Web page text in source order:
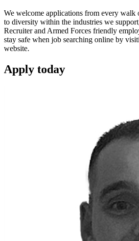
We welcome applications from every walk
to diversity within the industries we
Recruiter and Armed Forces friendly
stay safe when job searching online by
website.
Apply today